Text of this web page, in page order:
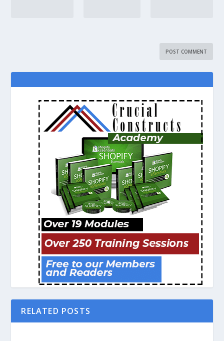
RELATED POSTS